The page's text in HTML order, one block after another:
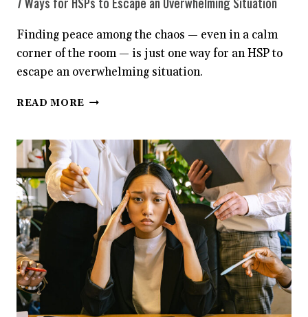
7 Ways for HSPs to Escape an Overwhelming Situation
Finding peace among the chaos — even in a calm
corner of the room — is just one way for an HSP to
escape an overwhelming situation.
READ MORE 7
HSPS
TO
ESCAPE
AN
OVERWHELMING
SITUATION